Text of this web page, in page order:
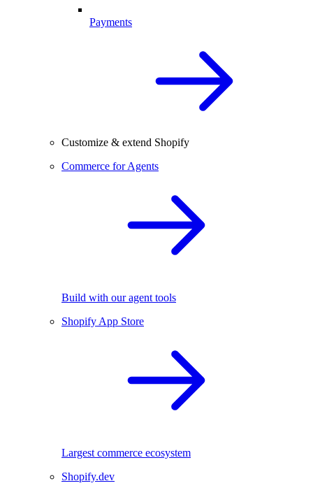
Payments
Customize & extend Shopify
Commerce for Agents
Build with our agent tools
Shopify App Store
Largest commerce ecosystem
Shopify.dev